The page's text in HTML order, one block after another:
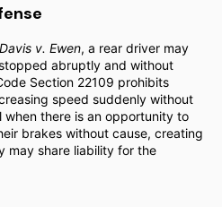
Davis v. Ewen, a rear driver may
abruptly and without
Section 22109 prohibits
speed suddenly without
there is an opportunity to
brakes without cause, creating
may share liability for the